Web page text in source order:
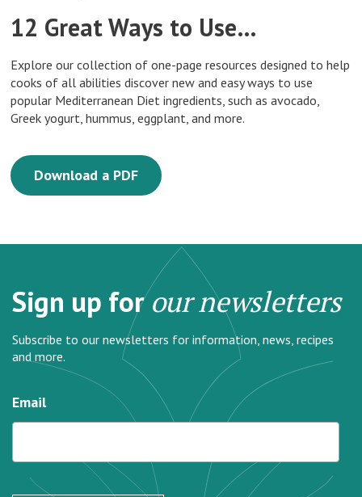
12 Great Ways to Use…
Explore our collection of one-page resources designed to help
cooks of all abilities discover new and easy ways to use
popular Mediterranean Diet ingredients, such as avocado,
Greek yogurt, hummus, eggplant, and more.
Download a PDF
Sign up forour newsletters
Subscribe to our newsletters for information, news, recipes
and more.
Email